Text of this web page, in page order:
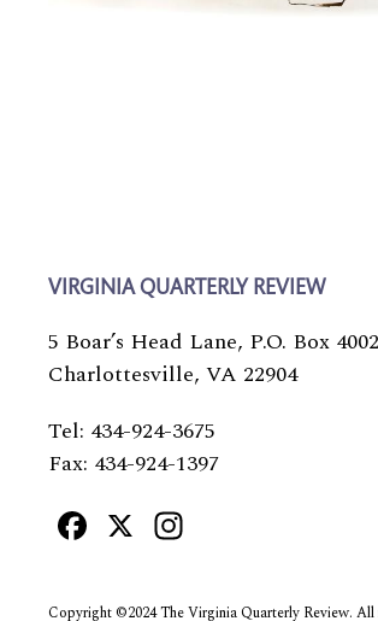
VIRGINIA QUARTERLY REVIEW
5 Boar’s Head Lane, P.O. Box
Charlottesville, VA 22904
Tel: 434-924-3675
Fax: 434-924-1397
Facebook
X
Copyright ©2024 The Virginia Quarterly Review.